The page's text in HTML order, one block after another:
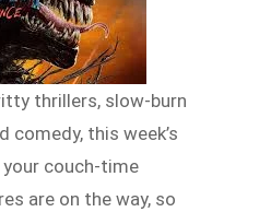
thrillers, slow-burn
this week’s
couch-time
are on the way, so